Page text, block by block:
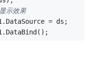
示效果
= ds;